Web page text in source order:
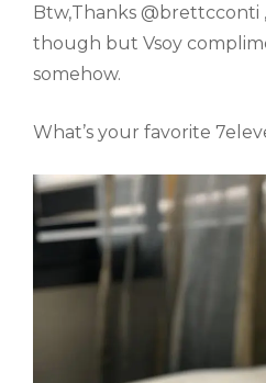
Btw,Thanks @brettcconti
though but Vsoy
somehow.
What’s your favorite